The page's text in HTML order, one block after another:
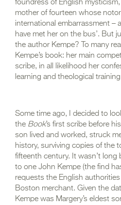
foundress of English mysticism,
mother of fourteen whose
international embarrassment –
have met her on the bus’. But
the author Kempe? To many
Kempe’s book: her main
scribe, in all likelihood her
learning and theological
Some time ago, I decided to
the Book’s first scribe before
son lived and worked, struck
history, surviving copies of the
fifteenth century. It wasn’t long
to one John Kempe (the find
requests the English
Boston merchant. Given the
Kempe was Margery’s eldest